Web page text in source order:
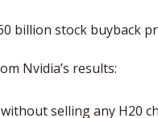
billion stock buyback
Nvidia’s results:
selling any H20